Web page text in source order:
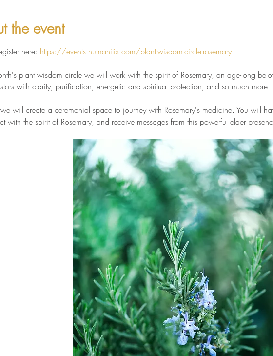
the event
here: https://events.humanitix.com/plant-wisdom-circle-rosemary
plant wisdom circle we will work with the spirit of Rosemary, an age-long
with clarity, purification, energetic and spiritual protection, and so much more.
we will create a ceremonial space to journey with Rosemary's medicine. You will
with the spirit of Rosemary, and receive messages from this powerful elder